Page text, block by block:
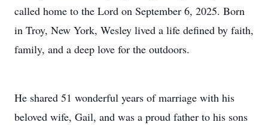
called home to the Lord on September 6, 2025. Born
in Troy, New York, Wesley lived a life defined by faith,
family, and a deep love for the outdoors.
He shared 51 wonderful years of marriage with his
beloved wife, Gail, and was a proud father to his sons